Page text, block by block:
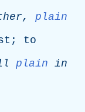
, plain
; to
plain in